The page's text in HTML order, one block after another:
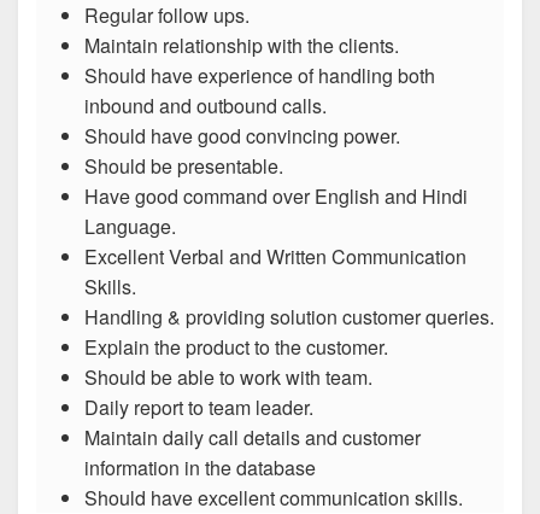
Regular follow ups.
Maintain relationship with the clients.
Should have experience of handling both
inbound and outbound calls.
Should have good convincing power.
Should be presentable.
Have good command over English and Hindi
Language.
Excellent Verbal and Written Communication
Skills.
Handling & providing solution customer queries.
Explain the product to the customer.
Should be able to work with team.
Daily report to team leader.
Maintain daily call details and customer
information in the database
Should have excellent communication skills.